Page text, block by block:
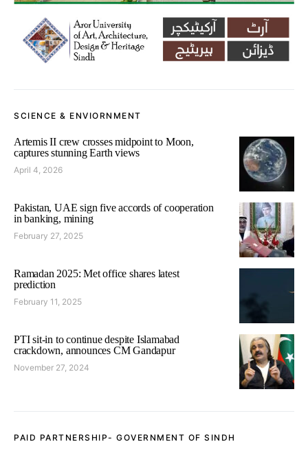
SCIENCE & ENVIORNMENT
Artemis II crew crosses midpoint to Moon,
captures stunning Earth views
April 4, 2026
Pakistan, UAE sign five accords of cooperation
in banking, mining
February 27, 2025
Ramadan 2025: Met office shares latest
prediction
February 11, 2025
PTI sit-in to continue despite Islamabad
crackdown, announces CM Gandapur
November 27, 2024
PAID PARTNERSHIP- GOVERNMENT OF SINDH